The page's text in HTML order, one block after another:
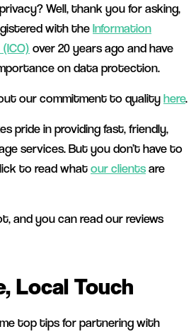
Well, thank you for asking,
with theInformation
over 20 years ago and have
on data protection.
our commitment to qualityhere.
pride in providing fast, friendly,
services. But you don’t have to
to read whatour clientsare
and you can read our reviews
Local Touch
top tips for partnering with